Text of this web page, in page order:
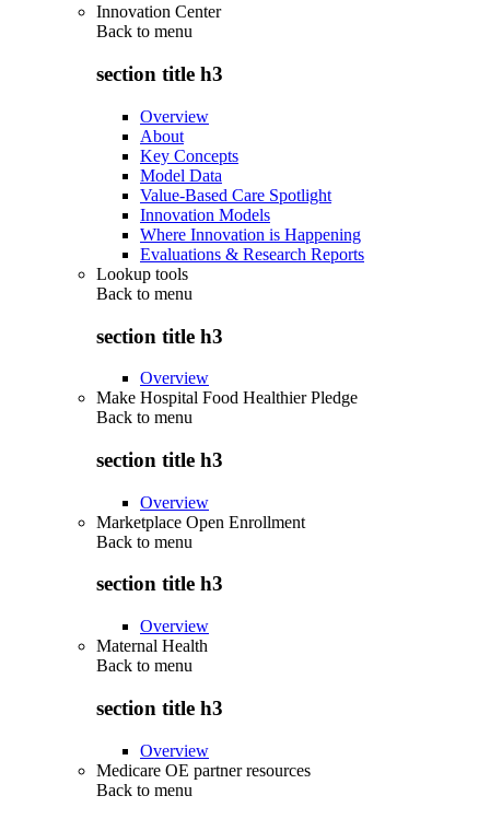
Innovation Center
Back to menu
section title h3
Overview
About
Key Concepts
Model Data
Value-Based Care Spotlight
Innovation Models
Where Innovation is Happening
Evaluations & Research Reports
Lookup tools
Back to menu
section title h3
Overview
Make Hospital Food Healthier Pledge
Back to menu
section title h3
Overview
Marketplace Open Enrollment
Back to menu
section title h3
Overview
Maternal Health
Back to menu
section title h3
Overview
Medicare OE partner resources
Back to menu